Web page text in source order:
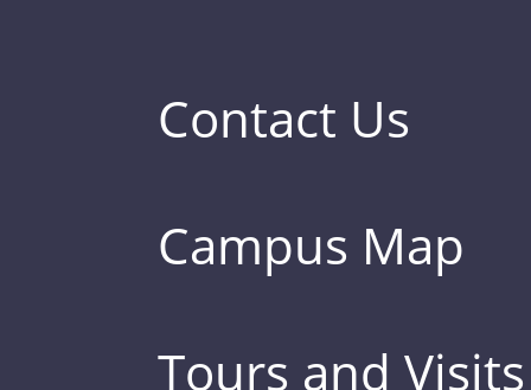
Contact Us
Campus Map
Tours and Visits